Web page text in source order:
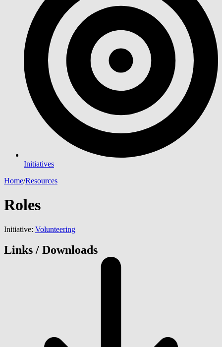
Initiatives
Home/Resources
Roles
Initiative: Volunteering
Links / Downloads